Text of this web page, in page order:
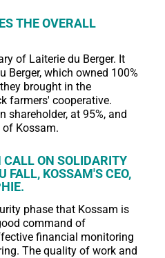
THE OVERALL
of Laiterie du Berger. It
Berger, which owned 100%
brought in the
farmers' cooperative.
shareholder, at 95%, and
of Kossam.
ON SOLIDARITY
FALL, KOSSAM'S CEO,
phase that Kossam is
command of
financial monitoring
The quality of work and